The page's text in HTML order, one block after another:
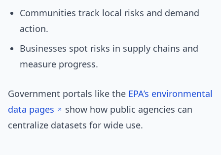
Communities track local risks and demand
action.
Businesses spot risks in supply chains and
measure progress.
Government portals like the EPA’s environmental
data pages
show how public agencies can
centralize datasets for wide use.